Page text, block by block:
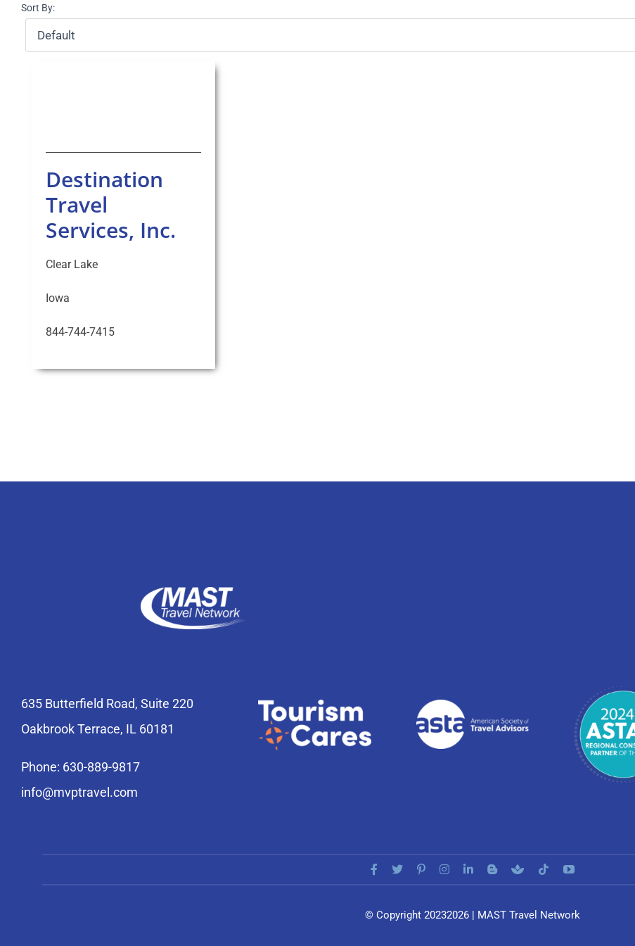
Sort By:
Destination
Travel
Services, Inc.
Clear Lake
Iowa
844-744-7415
635 Butterfield Road, Suite 220
Oakbrook Terrace, IL 60181
Phone: 630-889-9817
info@mvptravel.com
© Copyright 20232026 | MAST Travel Network